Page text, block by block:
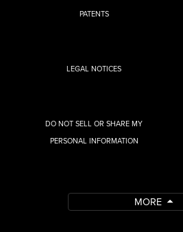
PATENTS
LEGAL NOTICES
DO NOT SELL OR SHARE MY
PERSONAL INFORMATION
MORE